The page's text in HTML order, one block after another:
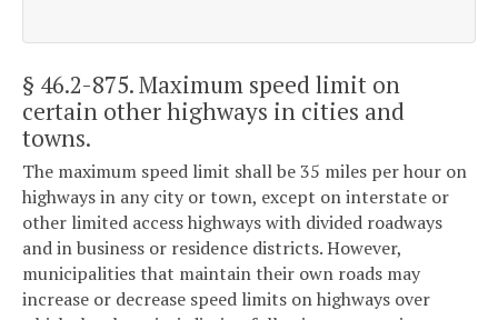
§ 46.2-875. Maximum speed limit on
certain other highways in cities and
towns.
The maximum speed limit shall be 35 miles per hour on
highways in any city or town, except on interstate or
other limited access highways with divided roadways
and in business or residence districts. However,
municipalities that maintain their own roads may
increase or decrease speed limits on highways over